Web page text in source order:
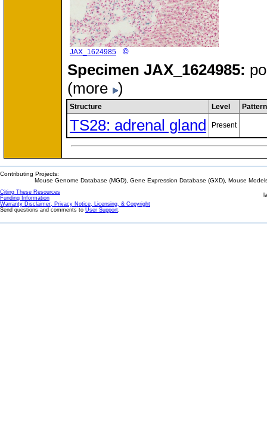
JAX_1624985 ©
Specimen JAX_1624985:
(more )
Structure Level Pattern
TS28: adrenal gland Present
Contributing Projects:
Mouse Genome Database (MGD), Gene Expression Database (GXD), Mouse
Citing These Resources
Funding Information
Warranty Disclaimer, Privacy Notice, Licensing, & Copyright
Send questions and comments to User Support.